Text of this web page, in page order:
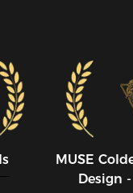
MUSE
Design